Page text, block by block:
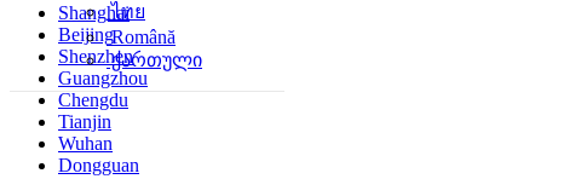
ไทย
Română
ქართული
Shanghai
Beijing
Shenzhen
Guangzhou
Chengdu
Tianjin
Wuhan
Dongguan